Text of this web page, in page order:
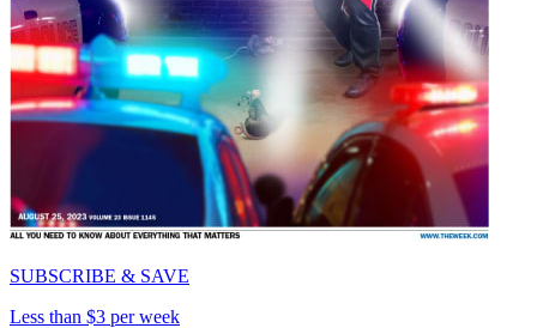
SUBSCRIBE & SAVE
Less than $3 per week